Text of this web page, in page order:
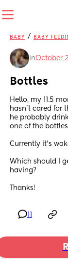
BABY / BABY
inOctober
Bottles
Hello, my 11.5
hasn’t cared for
he probably
one of the
Currently it’s
Which should I
having?
Thanks!